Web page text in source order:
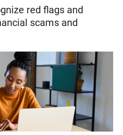
red flags and
scams and